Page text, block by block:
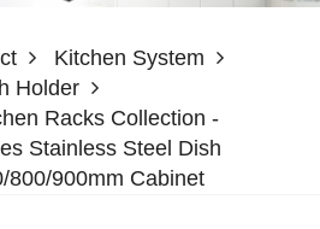
Kitchen System
Holder
Racks Collection -
Stainless Steel Dish
800/900mm Cabinet